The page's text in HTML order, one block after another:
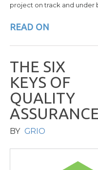
project on track and under
READ ON
THE SIX
KEYS OF
QUALITY
ASSURANC
BY GRIO